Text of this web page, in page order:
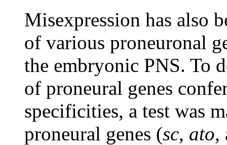
Misexpression has also
of various proneuronal
the embryonic PNS. To
of proneural genes
specificities, a test was
proneural genes (sc, ato,